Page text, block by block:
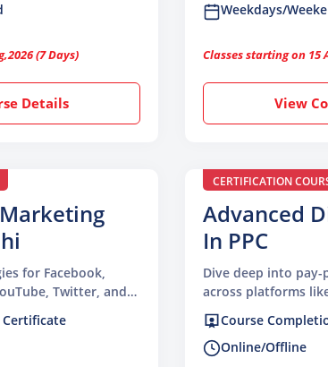
(7 Days)
Details
Weekdays/
Classes starting on 15
View
for Facebook,
Twitter, and
platforms
CERTIFICATION
Advanced
In PPC
Dive deep into pay-
across platforms
and social media
Course
Online/Offline